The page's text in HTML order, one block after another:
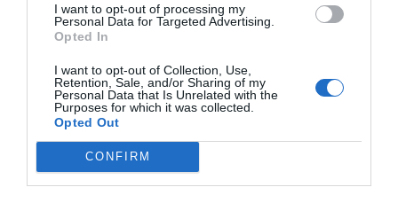
I want to opt-out of processing my
Personal Data for Targeted Advertising.
Opted In
I want to opt-out of Collection, Use,
Retention, Sale, and/or Sharing of my
Personal Data that Is Unrelated with the
Purposes for which it was collected.
Opted Out
CONFIRM
Post your puzzlers and help